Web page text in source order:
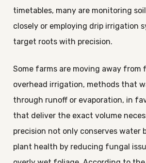
timetables, many are monitoring
closely or employing drip irrigation
target roots with precision.
Some farms are moving away from
overhead irrigation, methods that
through runoff or evaporation, in
that deliver the exact volume
precision not only conserves water
plant health by reducing fungal